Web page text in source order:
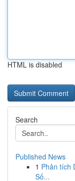
HTML is disabled
Search
Published News
1 Phân tích
Số...